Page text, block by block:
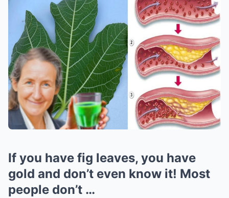
If you have fig leaves, you have
gold and don’t even know it! Most
people don’t …